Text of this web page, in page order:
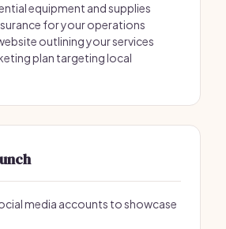
equipment and supplies
for your operations
outlining your services
plan targeting local
media accounts to showcase